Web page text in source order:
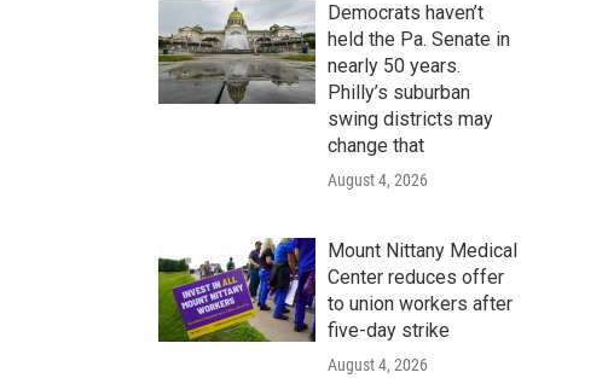
Democrats haven’t
held the Pa. Senate in
nearly 50 years.
Philly’s suburban
swing districts may
change that
August 4, 2026
Mount Nittany Medical
Center reduces offer
to union workers after
five-day strike
August 4, 2026